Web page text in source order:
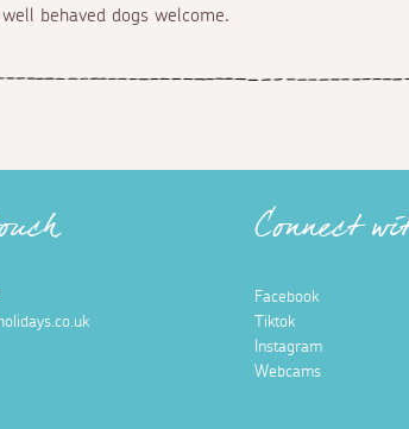
behaved dogs welcome.
Connect
Facebook
Tiktok
Instagram
Webcams